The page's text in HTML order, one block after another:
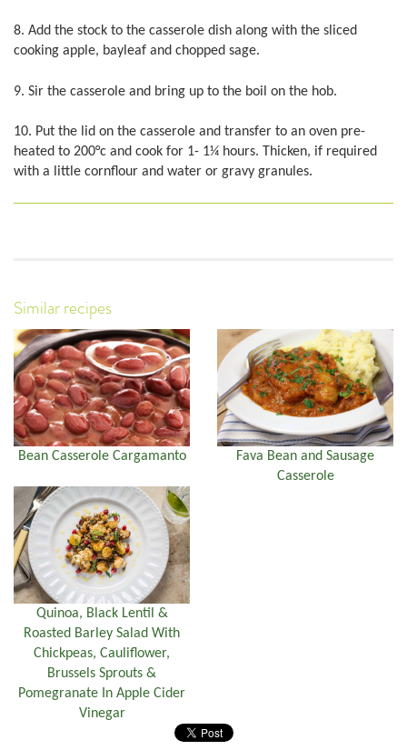
8. Add the stock to the casserole dish along with the sliced
cooking apple, bayleaf and chopped sage.
9. Sir the casserole and bring up to the boil on the hob.
10. Put the lid on the casserole and transfer to an oven pre-
heated to 200°c and cook for 1- 1¼ hours. Thicken, if required
with a little cornflour and water or gravy granules.
Similar recipes
Bean Casserole Cargamanto
Fava Bean and Sausage
Casserole
Quinoa, Black Lentil &
Roasted Barley Salad With
Chickpeas, Cauliflower,
Brussels Sprouts &
Pomegranate In Apple Cider
Vinegar